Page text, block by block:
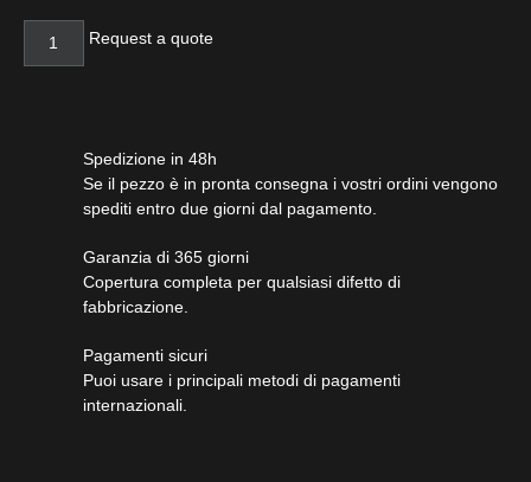
Request a quote
Spedizione in 48h
Se il pezzo è in pronta consegna i vostri ordini vengono
spediti entro due giorni dal pagamento.
Garanzia di 365 giorni
Copertura completa per qualsiasi difetto di
fabbricazione.
Pagamenti sicuri​
Puoi usare i principali metodi di pagamenti
internazionali.